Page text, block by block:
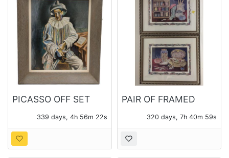
PICASSO OFF SET
339 days, 4h 56m 20s
PAIR OF FRAMED
PHOTO LITHO PRINTS
320 days, 7h 40m 57s